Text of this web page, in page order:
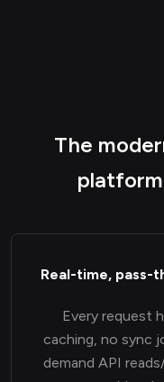
The
Real-time, pass-
Every request
caching, no sync
demand API